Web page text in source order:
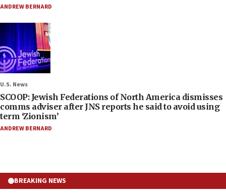
ANDREW BERNARD
U.S. News
SCOOP: Jewish Federations of North America dismisses
comms adviser after JNS reports he said to avoid using
term ‘Zionism’
ANDREW BERNARD
BREAKING NEWS